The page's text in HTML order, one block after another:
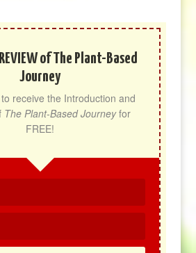
of The Plant-Based
Journey
receive the Introduction and
The Plant-Based Journey for
FREE!